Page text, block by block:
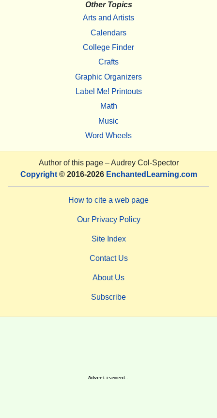
Other Topics
Arts and Artists
Calendars
College Finder
Crafts
Graphic Organizers
Label Me! Printouts
Math
Music
Word Wheels
Author of this page –Audrey Col-Spector
Copyright© 2016-2026 EnchantedLearning.com
How to cite a web page
Our Privacy Policy
Site Index
Contact Us
About Us
Subscribe
Advertisement.